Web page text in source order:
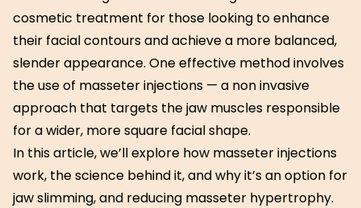
cosmetic treatment for those looking to enhance
their facial contours and achieve a more balanced,
slender appearance. One effective method involves
the use of masseter injections — a non invasive
approach that targets the jaw muscles responsible
for a wider, more square facial shape.
In this article, we’ll explore how masseter injections
work, the science behind it, and why it’s an option for
jaw slimming, and reducing masseter hypertrophy.